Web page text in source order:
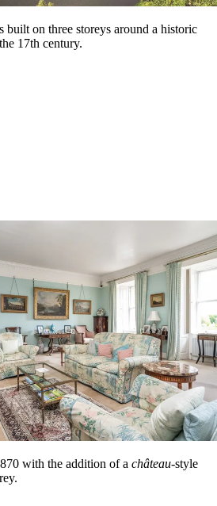
built on three storeys around a historic
17th century.
with the addition of a château-style